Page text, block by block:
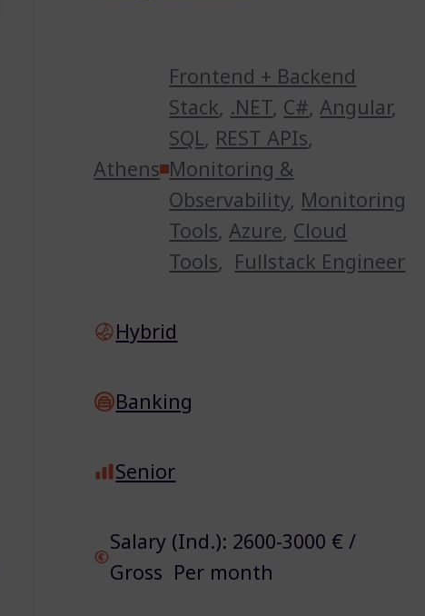
Athens
Frontend + Backend
Stack, .NET, C#,Angular,
SQL, REST APIs,
Monitoring &
Observability, Monitoring
Tools,Azure, Cloud
Tools, Fullstack Engineer
Hybrid
Banking
Senior
Salary (Ind.): 2600-3000 € /
Gross Per month